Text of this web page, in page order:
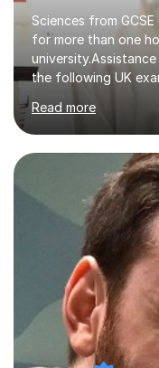
Sciences from
for more than one
the following UK
WJEC, Eduqas and
English and Welsh
academic work
and lab reports. I
including
pharmacology,
universities such as
College...
Read more